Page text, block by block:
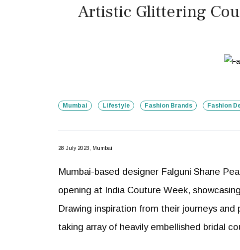
Artistic Glittering
Mumbai Lifestyle Fashion Brands Fashion
28 July 2023, Mumbai
Mumbai-based designer Falguni Shane
opening at India Couture Week,
Drawing inspiration from their journeys
taking array of heavily embellished bridal